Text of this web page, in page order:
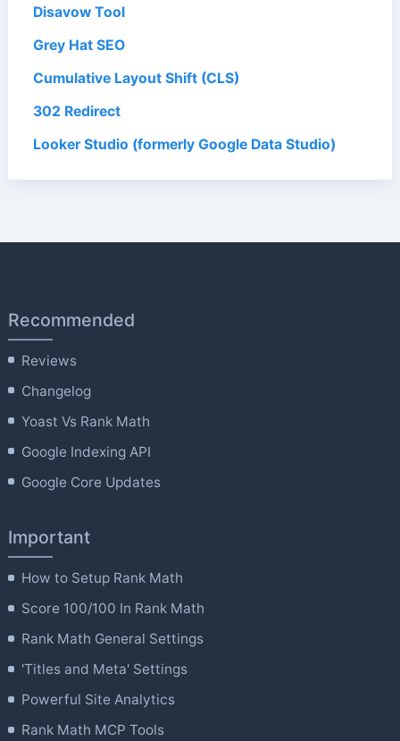
Disavow Tool
Grey Hat SEO
Cumulative Layout Shift (CLS)
302 Redirect
Looker Studio (formerly Google Data Studio)
Recommended
Reviews
Changelog
Yoast Vs Rank Math
Google Indexing API
Google Core Updates
Important
How to Setup Rank Math
Score 100/100 In Rank Math
Rank Math General Settings
'Titles and Meta' Settings
Powerful Site Analytics
Rank Math MCP Tools